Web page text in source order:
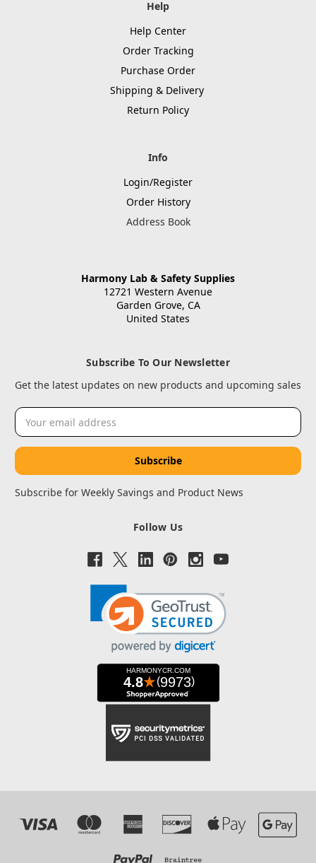
Help
Help Center
Order Tracking
Purchase Order
Shipping & Delivery
Return Policy
Info
Login/Register
Order History
Address Book
Harmony Lab & Safety Supplies
12721 Western Avenue
Garden Grove, CA
United States
Subscribe To Our Newsletter
Get the latest updates on new products and upcoming sales
Email
Address
Subscribe for Weekly Savings and Product News
Follow Us